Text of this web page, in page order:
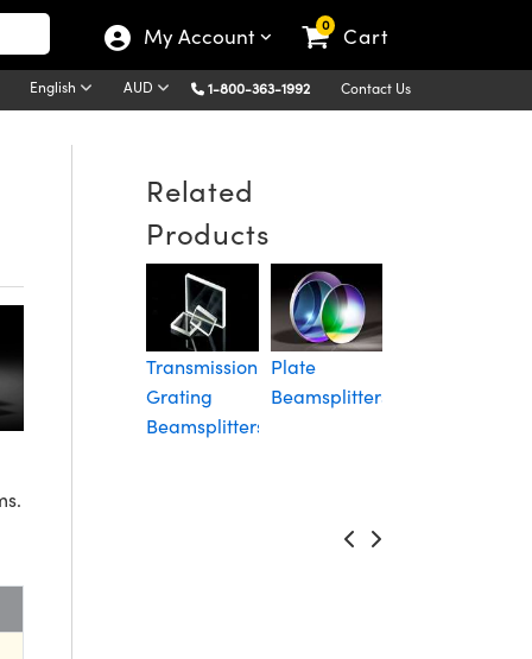
My Account 0 Cart
English AUD 1-800-363-1992 Contact Us
Related
Products
Transmission
Grating
Beamsplitters
Plate
Beamsplitters